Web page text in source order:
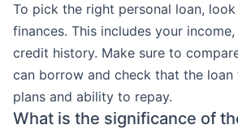
To pick the right personal loan,
finances. This includes your income,
credit history. Make sure to
can borrow and check that the
plans and ability to repay.
What is the significance of